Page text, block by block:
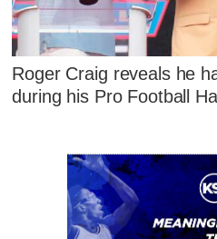
Roger Craig reveals he
during his Pro Football